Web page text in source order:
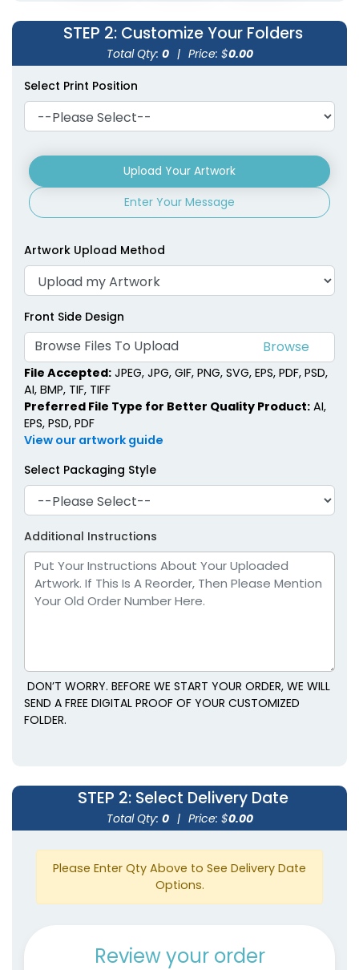
STEP 2: Customize Your Folders
Total Qty: 0 | Price: $0.00
Select Print Position
Upload Your Artwork
Enter Your Message
Artwork Upload Method
Front Side Design
Browse Files To Upload
File Accepted: JPEG, JPG, GIF, PNG, SVG, EPS, PDF, PSD,
AI, BMP, TIF, TIFF
Preferred File Type for Better Quality Product: AI,
EPS, PSD, PDF
View our artwork guide
Select Packaging Style
Additional Instructions
DON’T WORRY. BEFORE WE START YOUR ORDER, WE WILL
SEND A FREE DIGITAL PROOF OF YOUR CUSTOMIZED
FOLDER.
STEP 2: Select Delivery Date
Total Qty: 0 | Price: $0.00
Please Enter Qty Above to See Delivery Date
Options.
Review your order